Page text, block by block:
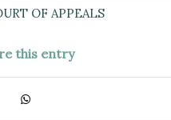
OF APPEALS
this entry